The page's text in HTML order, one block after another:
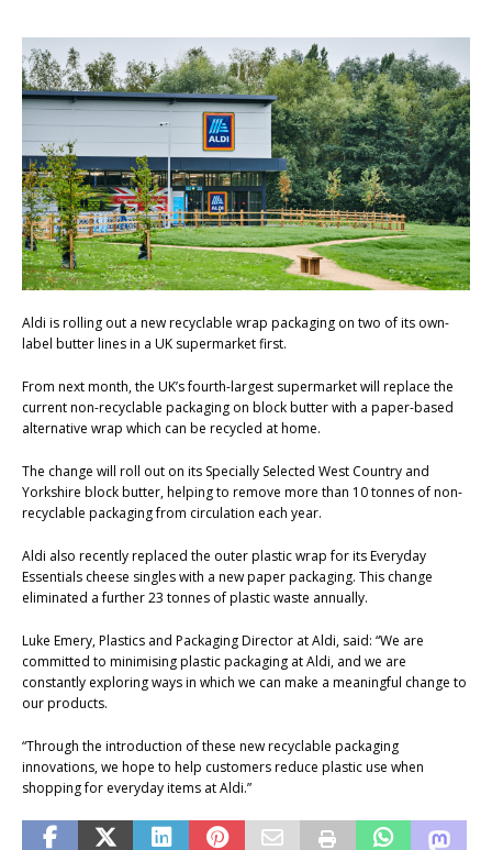
Aldi is rolling out a new recyclable wrap packaging on two of its own-
label butter lines in a UK supermarket first.
From next month, the UK’s fourth-largest supermarket will replace the
current non-recyclable packaging on block butter with a paper-based
alternative wrap which can be recycled at home.
The change will roll out on its Specially Selected West Country and
Yorkshire block butter, helping to remove more than 10 tonnes of non-
recyclable packaging from circulation each year.
Aldi also recently replaced the outer plastic wrap for its Everyday
Essentials cheese singles with a new paper packaging. This change
eliminated a further 23 tonnes of plastic waste annually.
Luke Emery, Plastics and Packaging Director at Aldi, said: “We are
committed to minimising plastic packaging at Aldi, and we are
constantly exploring ways in which we can make a meaningful change to
our products.
“Through the introduction of these new recyclable packaging
innovations, we hope to help customers reduce plastic use when
shopping for everyday items at Aldi.”